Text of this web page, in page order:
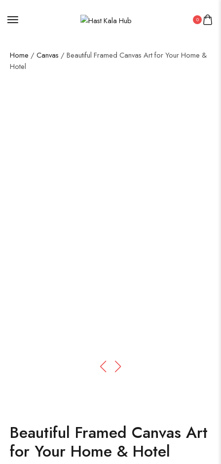
0
Home / Canvas / Beautiful Framed Canvas Art for Your Home &
Hotel
Beautiful Framed Canvas Art
for Your Home & Hotel